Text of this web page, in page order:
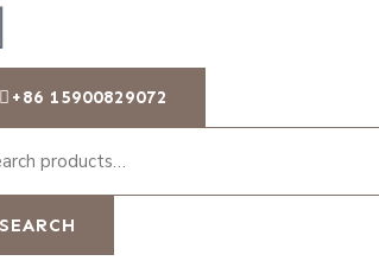
+86 15900829072
SEARCH